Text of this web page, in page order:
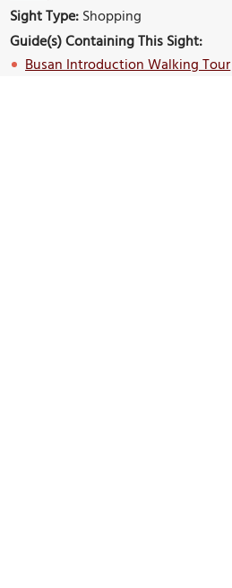
Sight Type:Shopping
Guide(s) Containing This Sight:
Busan Introduction Walking Tour